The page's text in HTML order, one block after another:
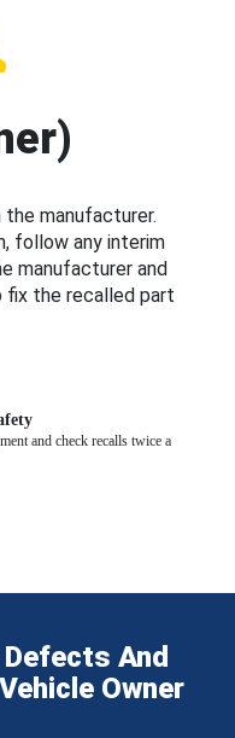
the manufacturer.
follow any interim
manufacturer and
fix the recalled part
and check recalls twice a
And
Owner